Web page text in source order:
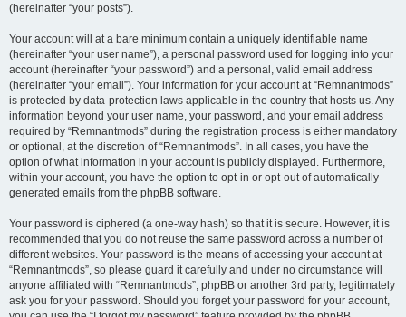
(hereinafter “your posts”).
Your account will at a bare minimum contain a uniquely identifiable name
(hereinafter “your user name”), a personal password used for logging into your
account (hereinafter “your password”) and a personal, valid email address
(hereinafter “your email”). Your information for your account at “Remnantmods”
is protected by data-protection laws applicable in the country that hosts us. Any
information beyond your user name, your password, and your email address
required by “Remnantmods” during the registration process is either mandatory
or optional, at the discretion of “Remnantmods”. In all cases, you have the
option of what information in your account is publicly displayed. Furthermore,
within your account, you have the option to opt-in or opt-out of automatically
generated emails from the phpBB software.
Your password is ciphered (a one-way hash) so that it is secure. However, it is
recommended that you do not reuse the same password across a number of
different websites. Your password is the means of accessing your account at
“Remnantmods”, so please guard it carefully and under no circumstance will
anyone affiliated with “Remnantmods”, phpBB or another 3rd party, legitimately
ask you for your password. Should you forget your password for your account,